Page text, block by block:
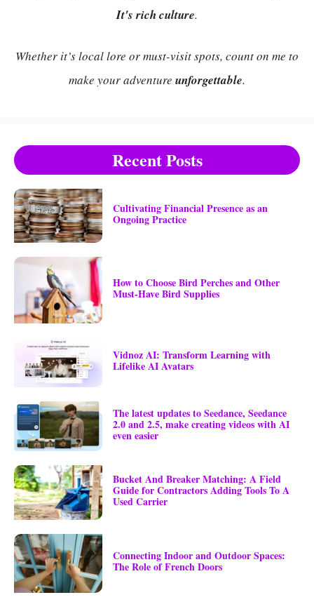
It's rich culture.
Whether it’s local lore or must-visit spots, count on me to
make your adventure unforgettable.
Recent Posts
Cultivating Financial Presence as an
Ongoing Practice
How to Choose Bird Perches and Other
Must-Have Bird Supplies
Vidnoz AI: Transform Learning with
Lifelike AI Avatars
The latest updates to Seedance, Seedance
2.0 and 2.5, make creating videos with AI
even easier
Bucket And Breaker Matching: A Field
Guide for Contractors Adding Tools To A
Used Carrier
Connecting Indoor and Outdoor Spaces:
The Role of French Doors